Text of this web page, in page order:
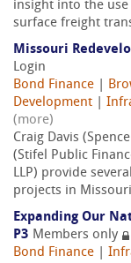
insight into the use
surface freight
Missouri
Login
Bond Finance
Development
(more)
Craig Davis
(Stifel Public
LLP) provide
projects in
Expanding Our
P3 Members only
Bond Finance